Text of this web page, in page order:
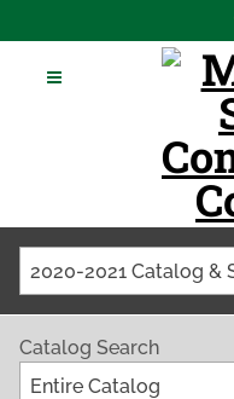
Catalog Search
Entire Catalog